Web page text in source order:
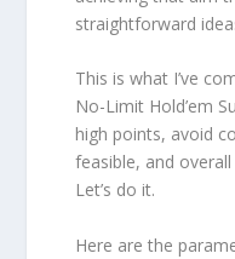
straightforward
This is what I’ve
No-Limit Hold’em
high points, avoid
feasible, and
Let’s do it.
Here are the